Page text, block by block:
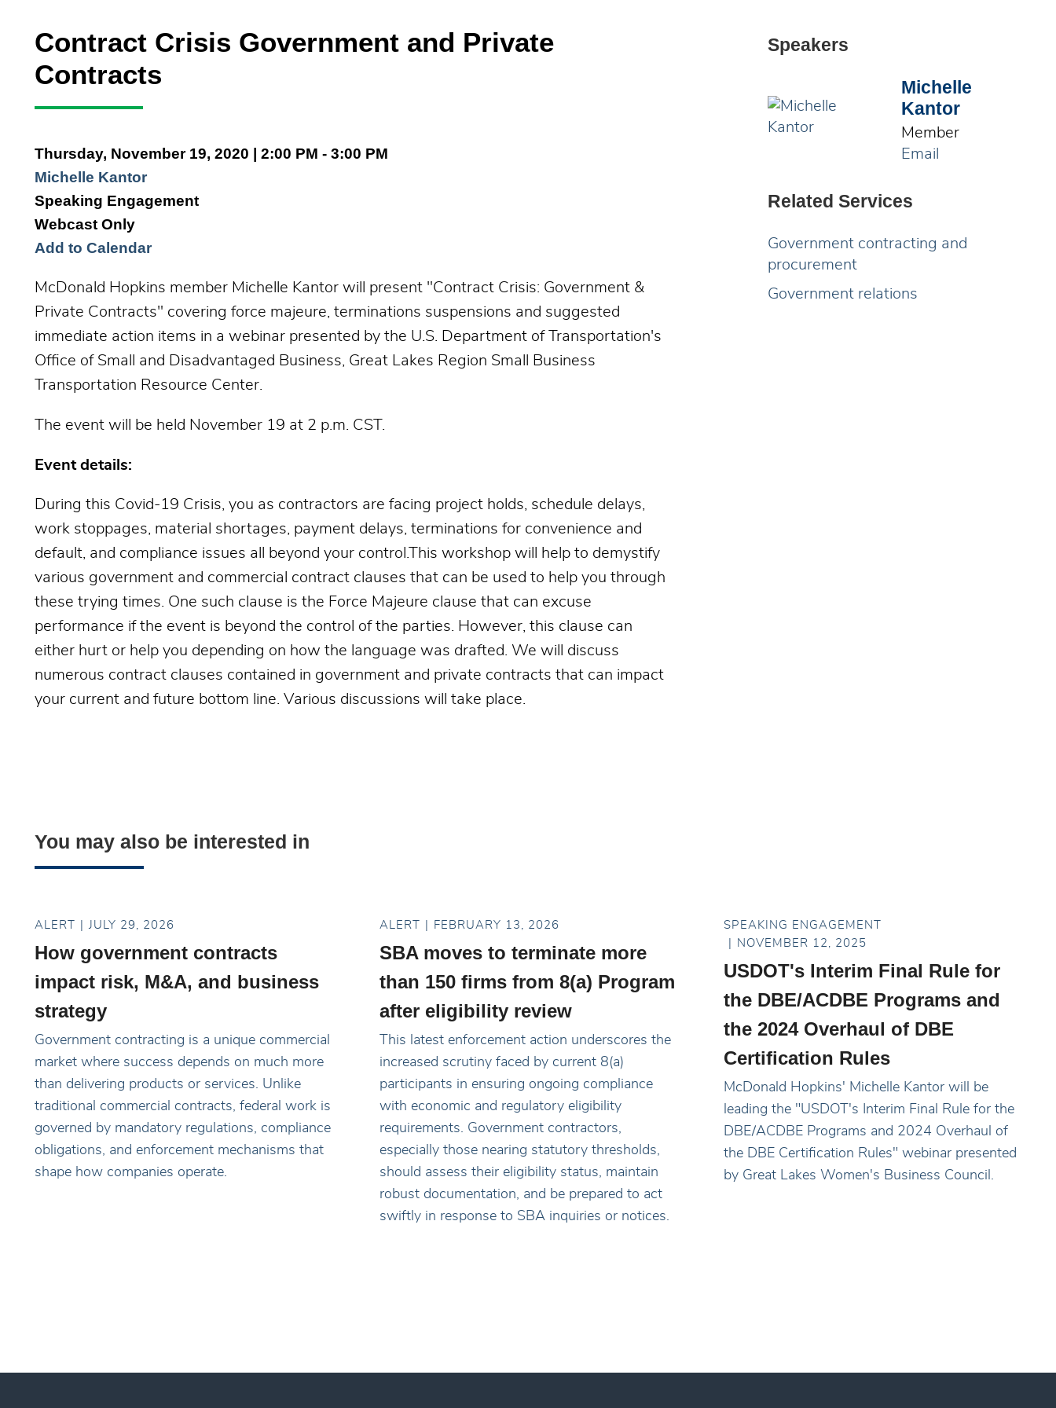
Contract Crisis Government and Private
Contracts
Thursday, November 19, 2020 | 2:00 PM - 3:00 PM
Michelle Kantor
Speaking Engagement
Webcast Only
Add to Calendar
McDonald Hopkins member Michelle Kantor will present "Contract Crisis: Government &
Private Contracts" covering force majeure, terminations suspensions and suggested
immediate action items in a webinar presented by the U.S. Department of Transportation's
Office of Small and Disadvantaged Business, Great Lakes Region Small Business
Transportation Resource Center.
The event will be held November 19 at 2 p.m. CST.
Event details:
During this Covid-19 Crisis, you as contractors are facing project holds, schedule delays,
work stoppages, material shortages, payment delays, terminations for convenience and
default, and compliance issues all beyond your control.This workshop will help to demystify
various government and commercial contract clauses that can be used to help you through
these trying times. One such clause is the Force Majeure clause that can excuse
performance if the event is beyond the control of the parties. However, this clause can
either hurt or help you depending on how the language was drafted. We will discuss
numerous contract clauses contained in government and private contracts that can impact
your current and future bottom line. Various discussions will take place.
Speakers
Michelle
Kantor
Member
Email
Related Services
Government contracting and
procurement
Government relations
You may also be interested in
ALERT JULY 29, 2026
How government contracts
impact risk, M&A, and business
strategy
Government contracting is a unique commercial
market where success depends on much more
than delivering products or services. Unlike
traditional commercial contracts, federal work is
governed by mandatory regulations, compliance
obligations, and enforcement mechanisms that
shape how companies operate.
ALERT FEBRUARY 13, 2026
SBA moves to terminate more
than 150 firms from 8(a) Program
after eligibility review
This latest enforcement action underscores the
increased scrutiny faced by current 8(a)
participants in ensuring ongoing compliance
with economic and regulatory eligibility
requirements. Government contractors,
especially those nearing statutory thresholds,
should assess their eligibility status, maintain
robust documentation, and be prepared to act
swiftly in response to SBA inquiries or notices.
SPEAKING ENGAGEMENT
NOVEMBER 12, 2025
USDOT's Interim Final Rule for
the DBE/ACDBE Programs and
the 2024 Overhaul of DBE
Certification Rules
McDonald Hopkins' Michelle Kantor will be
leading the "USDOT's Interim Final Rule for the
DBE/ACDBE Programs and 2024 Overhaul of
the DBE Certification Rules" webinar presented
by Great Lakes Women's Business Council.